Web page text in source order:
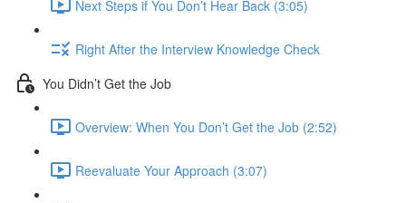
Next Steps if You Don’t Hear Back (3:05)
Right After the Interview Knowledge Check
You Didn’t Get the Job
Overview: When You Don’t Get the Job (2:52)
Reevaluate Your Approach (3:07)